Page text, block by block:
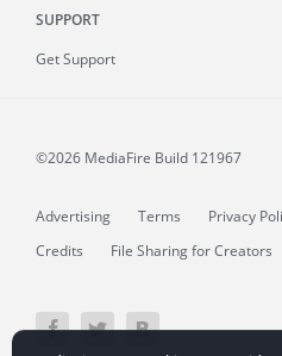
SUPPORT
Get Support
©2026 MediaFire Build 121967
Advertising Terms Privacy
Credits
File Sharing for Creators